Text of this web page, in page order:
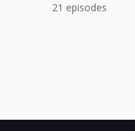
21 episodes